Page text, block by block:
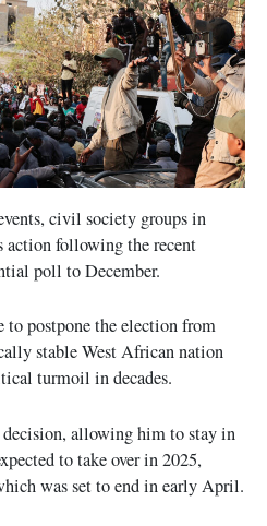
civil society groups in
action following the recent
poll to December.
to postpone the election from
stable West African nation
turmoil in decades.
decision, allowing him to stay in
to take over in 2025,
was set to end in early April.